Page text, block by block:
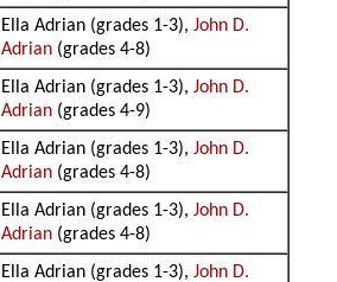
Ella Adrian (grades 1-3),John D.
Adrian (grades 4-8)
Ella Adrian (grades 1-3),John D.
Adrian (grades 4-9)
Ella Adrian (grades 1-3),John D.
Adrian (grades 4-8)
Ella Adrian (grades 1-3),John D.
Adrian (grades 4-8)
Ella Adrian (grades 1-3),John D.